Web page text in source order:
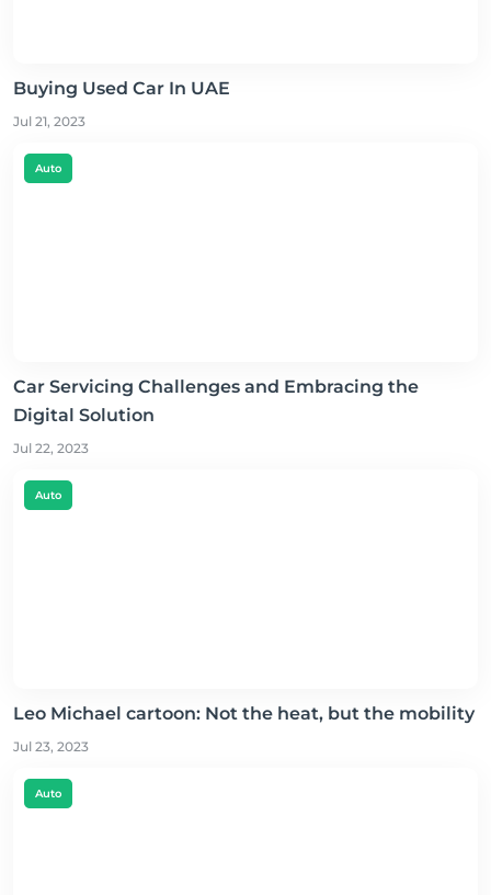
Buying Used Car In UAE
Jul 21, 2023
Auto
Car Servicing Challenges and Embracing the
Digital Solution
Jul 22, 2023
Auto
Leo Michael cartoon: Not the heat, but the mobility
Jul 23, 2023
Auto